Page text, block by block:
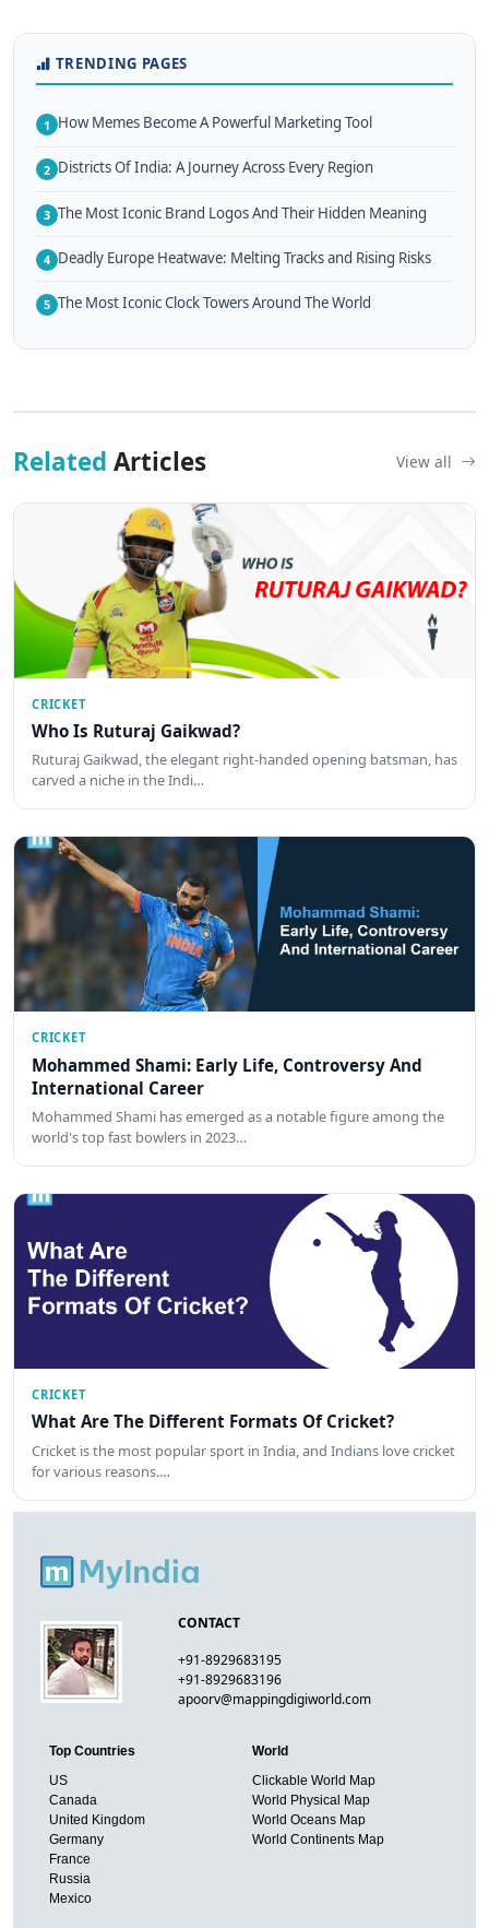
TRENDING PAGES
1 How Memes Become A Powerful Marketing Tool
2 Districts Of India: A Journey Across Every Region
3 The Most Iconic Brand Logos And Their Hidden Meaning
4 Deadly Europe Heatwave: Melting Tracks and Rising Risks
5 The Most Iconic Clock Towers Around The World
Related Articles View all
CRICKET
Who Is Ruturaj Gaikwad?
Ruturaj Gaikwad, the elegant right-handed opening batsman, has
carved a niche in the Indi…
CRICKET
Mohammed Shami: Early Life, Controversy And
International Career
Mohammed Shami has emerged as a notable figure among the
world's top fast bowlers in 2023…
CRICKET
What Are The Different Formats Of Cricket?
Cricket is the most popular sport in India, and Indians love cricket
for various reasons.…
CONTACT
+91-8929683195
+91-8929683196
apoorv@mappingdigiworld.com
Top Countries
US
Canada
United Kingdom
Germany
France
Russia
Mexico
World
Clickable World Map
World Physical Map
World Oceans Map
World Continents Map